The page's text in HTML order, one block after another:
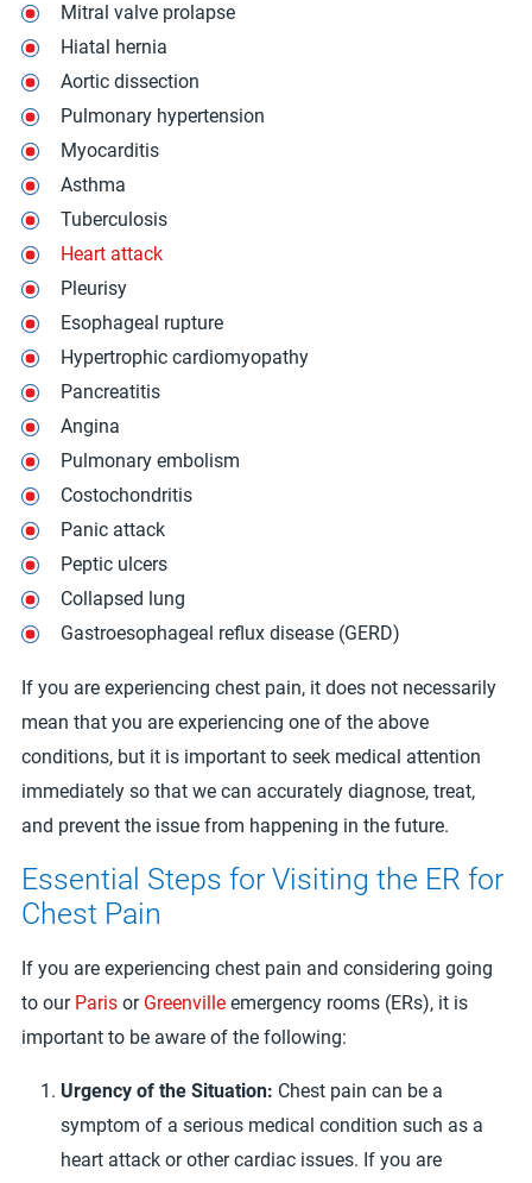
Mitral valve prolapse
Hiatal hernia
Aortic dissection
Pulmonary hypertension
Myocarditis
Asthma
Tuberculosis
Heart attack
Pleurisy
Esophageal rupture
Hypertrophic cardiomyopathy
Pancreatitis
Angina
Pulmonary embolism
Costochondritis
Panic attack
Peptic ulcers
Collapsed lung
Gastroesophageal reflux disease (GERD)
If you are experiencing chest pain, it does not necessarily
mean that you are experiencing one of the above
conditions, but it is important to seek medical attention
immediately so that we can accurately diagnose, treat,
and prevent the issue from happening in the future.
Essential Steps for Visiting the ER for
Chest Pain
If you are experiencing chest pain and considering going
to our Parisor Greenvilleemergency rooms (ERs), it is
important to be aware of the following:
Urgency of the Situation: Chest pain can be a
symptom of a serious medical condition such as a
heart attack or other cardiac issues. If you are